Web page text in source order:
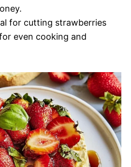
for cutting strawberries
even cooking and